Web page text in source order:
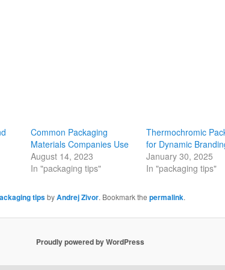
Common Packaging
Materials Companies Use
August 14, 2023
In "packaging tips"
Thermochromic
for Dynamic
January 30, 2025
In "packaging tips"
tipsbyAndrej Zivor. Bookmark the permalink.
Proudly powered by WordPress